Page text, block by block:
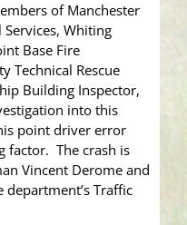
of Manchester
Whiting
Base Fire
Technical Rescue
Building Inspector,
into this
point driver error
factor. The crash is
Vincent Derome and
department’s Traffic